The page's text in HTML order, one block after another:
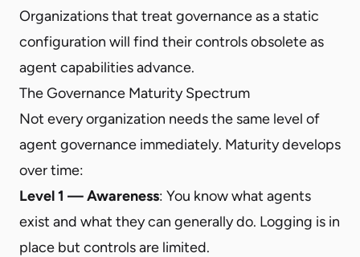
Organizations that treat governance as a static
configuration will find their controls obsolete as
agent capabilities advance.
The Governance Maturity Spectrum
Not every organization needs the same level of
agent governance immediately. Maturity develops
over time:
Level 1 — Awareness: You know what agents
exist and what they can generally do. Logging is in
place but controls are limited.